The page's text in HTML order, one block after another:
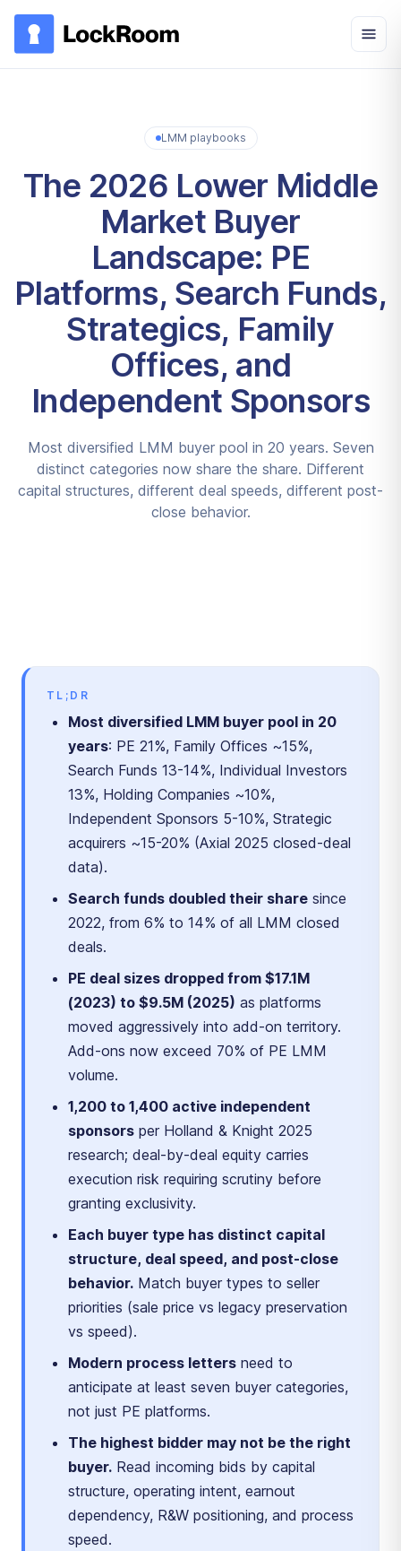
LMM playbooks
The 2026 Lower Middle
Market Buyer
Landscape: PE
Platforms, Search Funds,
Strategics, Family
Offices, and
Independent Sponsors
Most diversified LMM buyer pool in 20 years. Seven
distinct categories now share the share. Different
capital structures, different deal speeds, different post-
close behavior.
TL;DR
Most diversified LMM buyer pool in 20
years: PE 21%, Family Offices ~15%,
Search Funds 13-14%, Individual Investors
13%, Holding Companies ~10%,
Independent Sponsors 5-10%, Strategic
acquirers ~15-20% (Axial 2025 closed-deal
data).
Search funds doubled their share since
2022, from 6% to 14% of all LMM closed
deals.
PE deal sizes dropped from $17.1M
(2023) to $9.5M (2025) as platforms
moved aggressively into add-on territory.
Add-ons now exceed 70% of PE LMM
volume.
1,200 to 1,400 active independent
sponsors per Holland & Knight 2025
research; deal-by-deal equity carries
execution risk requiring scrutiny before
granting exclusivity.
Each buyer type has distinct capital
structure, deal speed, and post-close
behavior. Match buyer types to seller
priorities (sale price vs legacy preservation
vs speed).
Modern process letters need to
anticipate at least seven buyer categories,
not just PE platforms.
The highest bidder may not be the right
buyer. Read incoming bids by capital
structure, operating intent, earnout
dependency, R&W positioning, and process
speed.